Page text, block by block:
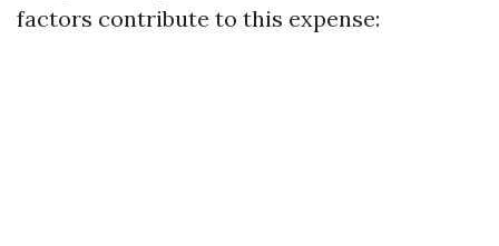
factors contribute to this expense: